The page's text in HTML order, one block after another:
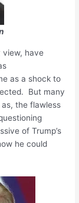
view, have
as a shock to
But many
the flawless
of Trump’s
he could